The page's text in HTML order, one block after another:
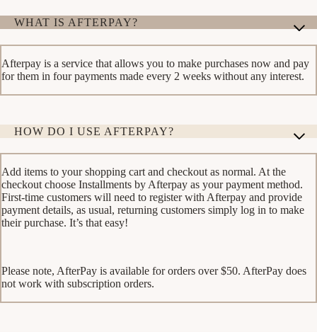
WHAT IS AFTERPAY?
Afterpay is a service that allows you to make purchases now and pay
for them in four payments made every 2 weeks without any interest.
HOW DO I USE AFTERPAY?
Add items to your shopping cart and checkout as normal. At the
checkout choose Installments by Afterpay as your payment method.
First-time customers will need to register with Afterpay and provide
payment details, as usual, returning customers simply log in to make
their purchase. It’s that easy!
Please note, AfterPay is available for orders over $50. AfterPay does
not work with subscription orders.